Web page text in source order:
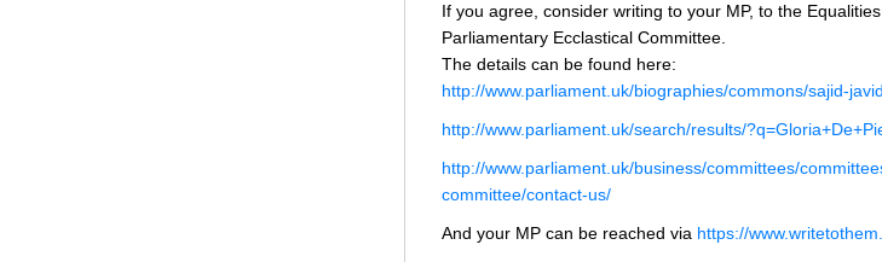
If you agree, consider writing to your MP, to the
Parliamentary Ecclastical Committee.
The details can be found here:
http://www.parliament.uk/biographies/commons/sajid-
http://www.parliament.uk/search/results/
http://www.parliament.uk/business/committees/
committee/contact-us/
And your MP can be reached via https://